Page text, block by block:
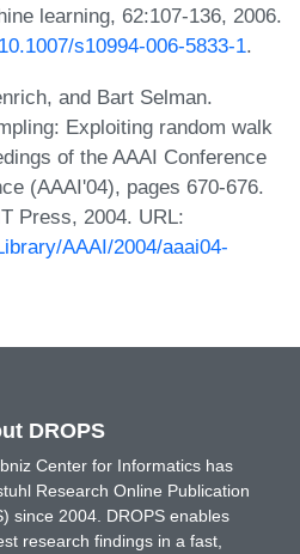
learning, 62:107-136, 2006.
s10994-006-5833-1.
and Bart Selman.
Exploiting random walk
of the AAAI Conference
(AAAI'04), pages 670-676.
Press, 2004. URL:
AAAI/2004/aaai04-
DROPS
Center for Informatics has
Research Online Publication
since 2004. DROPS enables
research findings in a fast,